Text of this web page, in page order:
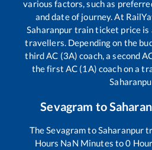
various factors, such as
and date of journey. At
Saharanpur train ticket price
travellers. Depending on the
third AC (3A) coach, a second
the first AC (1A) coach on a
Sevagram to
TheSevagramtoSaharanpur
Hours NaN Minutes to0